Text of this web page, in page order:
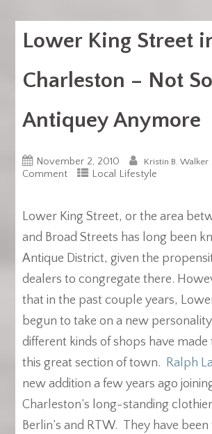
Lower King Street
Charleston – Not So
Antiquey Anymore
November 2, 2010 Kristin B. Walker
Comment
Local Lifestyle
Lower King Street, or the area
and Broad Streets has long been
Antique District, given the
dealers to congregate there.
that in the past couple years,
begun to take on a new
different kinds of shops have
this great section of town. Ralph
new addition a few years ago
Charleston’s long-standing
Berlin’s and RTW. They have